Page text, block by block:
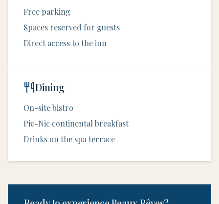
Free parking
Spaces reserved for guests
Direct access to the inn
Dining
On-site bistro
Pic-Nic continental breakfast
Drinks on the spa terrace